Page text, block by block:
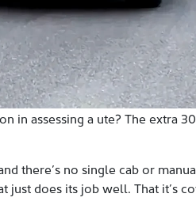
in assessing a ute? The extra
there’s no single cab or
just does its job well. That it’s